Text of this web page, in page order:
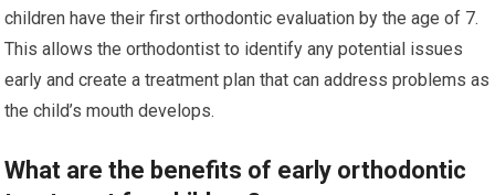
children have their first orthodontic evaluation by the age of 7.
This allows the orthodontist to identify any potential issues
early and create a treatment plan that can address problems as
the child’s mouth develops.
What are the benefits of early orthodontic